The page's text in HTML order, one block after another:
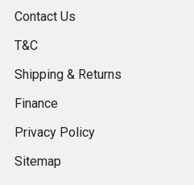
Contact Us
T&C
Shipping & Returns
Finance
Privacy Policy
Sitemap